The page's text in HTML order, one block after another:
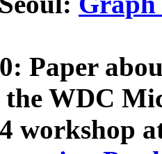
Paper
WDC
workshop